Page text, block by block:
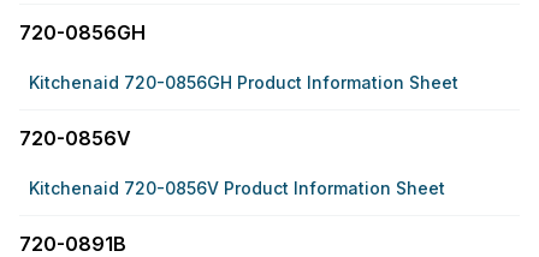
720-0856GH
Kitchenaid 720-0856GH Product Information Sheet
720-0856V
Kitchenaid 720-0856V Product Information Sheet
720-0891B